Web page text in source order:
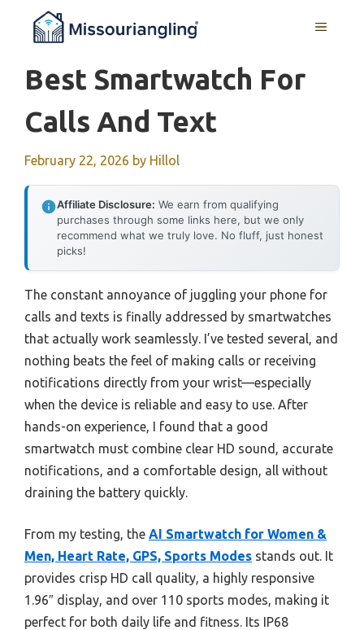
MENU
Best Smartwatch For
Calls And Text
February 22, 2026 by Hillol
Affiliate Disclosure: We earn from qualifying
purchases through some links here, but we only
recommend what we truly love. No fluff, just honest
picks!
The constant annoyance of juggling your phone for
calls and texts is finally addressed by smartwatches
that actually work seamlessly. I’ve tested several, and
nothing beats the feel of making calls or receiving
notifications directly from your wrist—especially
when the device is reliable and easy to use. After
hands-on experience, I found that a good
smartwatch must combine clear HD sound, accurate
notifications, and a comfortable design, all without
draining the battery quickly.
From my testing, the AI Smartwatch for Women &
Men, Heart Rate, GPS, Sports Modes stands out. It
provides crisp HD call quality, a highly responsive
1.96″ display, and over 110 sports modes, making it
perfect for both daily life and fitness. Its IP68